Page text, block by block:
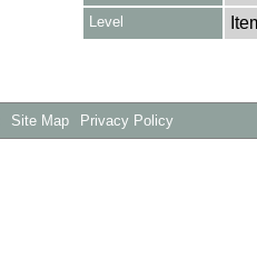
Level
Site Map Privacy Policy